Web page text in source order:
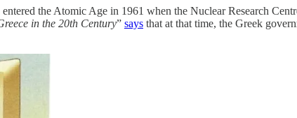
the Atomic Age in 1961 when the Nuclear Research
in the 20th Century” says that at that time, the Greek